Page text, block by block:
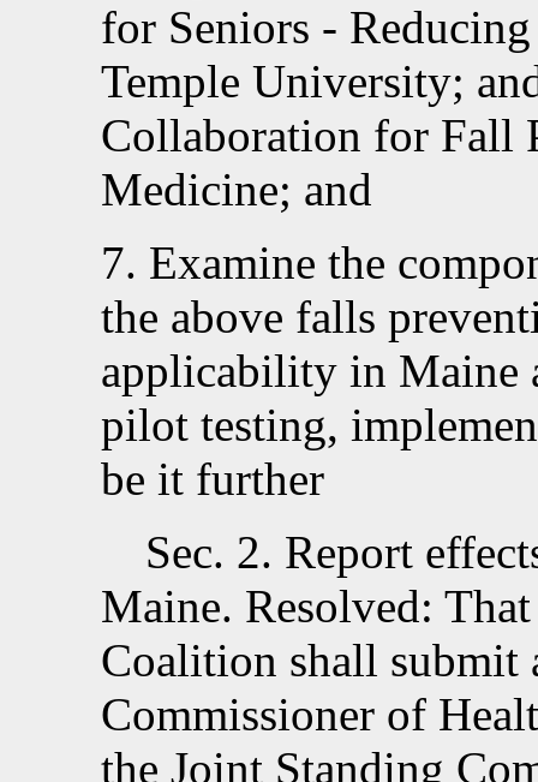
for Seniors -
Temple University;
Collaboration for Fall
Medicine; and
7. Examine the
the above falls
applicability in Maine
pilot testing,
be it further
Sec. 2. Report
Maine. Resolved:
Coalition shall submit
Commissioner of
the Joint Standing